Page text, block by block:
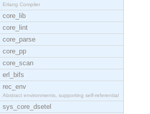
Erlang Compiler
core_lib
core_lint
core_parse
core_pp
core_scan
erl_bifs
rec_env
Abstract environments, supporting self-referential
sys_core_dsetel